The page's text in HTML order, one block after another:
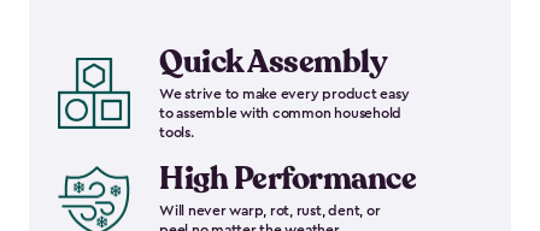
Quick Assembly
We strive to make every product easy
to assemble with common household
tools.
High Performance
Will never warp, rot, rust, dent, or